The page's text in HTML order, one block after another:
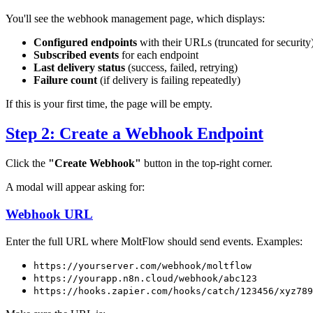
You'll see the webhook management page, which displays:
Configured endpoints with their URLs (truncated for
Subscribed events for each endpoint
Last delivery status (success, failed, retrying)
Failure count (if delivery is failing repeatedly)
If this is your first time, the page will be empty.
Step 2: Create a Webhook Endpoint
Click the "Create Webhook" button in the top-right corner.
A modal will appear asking for:
Webhook URL
Enter the full URL where MoltFlow should send events. Examples:
https://yourserver.com/webhook/moltflow
https://yourapp.n8n.cloud/webhook/abc123
https://hooks.zapier.com/hooks/catch/123456/